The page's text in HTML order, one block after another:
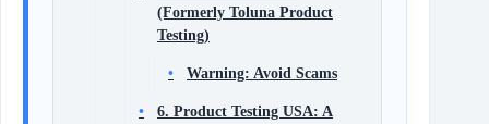
(Formerly Toluna Product
Testing)
Warning: Avoid Scams
6. Product Testing USA: A